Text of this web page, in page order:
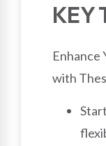
KEY
Enhance
with